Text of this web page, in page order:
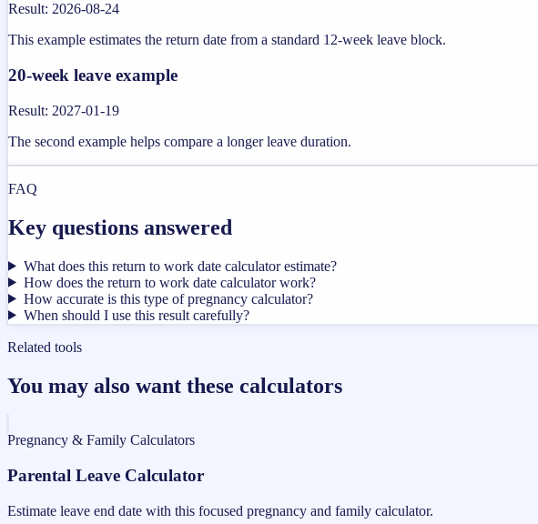
Result: 2026-08-24
This example estimates the return date from a standard 12-week leave block.
20-week leave example
Result: 2027-01-19
The second example helps compare a longer leave duration.
FAQ
Key questions answered
What does this return to work date calculator estimate?
How does the return to work date calculator work?
How accurate is this type of pregnancy calculator?
When should I use this result carefully?
Related tools
You may also want these calculators
Pregnancy & Family Calculators
Parental Leave Calculator
Estimate leave end date with this focused pregnancy and family calculator.